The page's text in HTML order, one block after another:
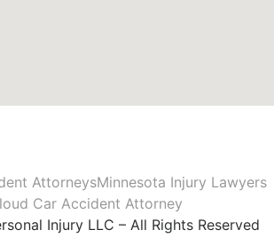
AttorneysMinnesota Injury Lawyers
Car Accident Attorney
Injury LLC – All Rights Reserved